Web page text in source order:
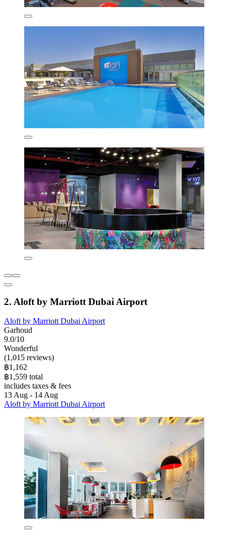
2. Aloft by Marriott Dubai Airport
Aloft by Marriott Dubai Airport
Garhoud
9.0/10
Wonderful
(1,015 reviews)
฿1,162
฿1,559 total
includes taxes & fees
13 Aug - 14 Aug
Aloft by Marriott Dubai Airport